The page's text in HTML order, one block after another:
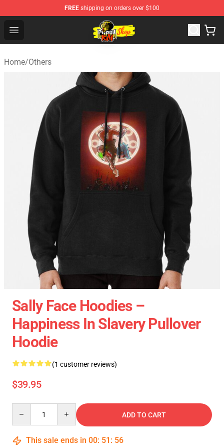
FREE shipping on orders over $100
Open menu
Cobra Kai Store - Official Cobra Kai Merchandise Shop
Home/Others
Sally Face Hoodies –
Happiness In Slavery Pullover
Hoodie
(1 customer reviews)
$39.95
ADD TO CART
This sale ends in 00: 51 : 55